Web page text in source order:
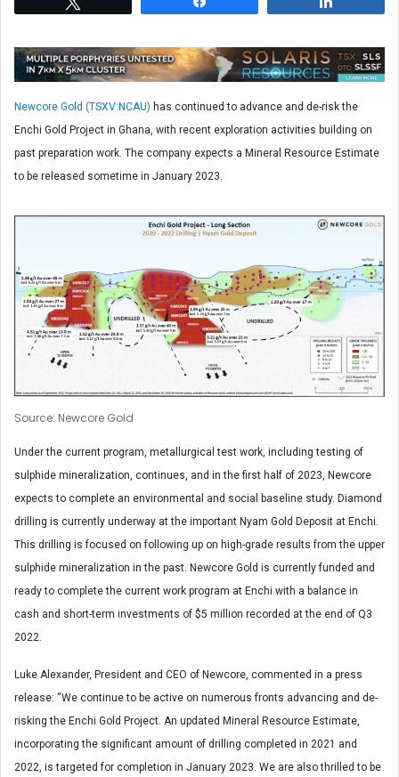
Newcore Gold (TSXV:NCAU) has continued to advance and de-risk the
Enchi Gold Project in Ghana, with recent exploration activities building on
past preparation work. The company expects a Mineral Resource Estimate
to be released sometime in January 2023.
Source: Newcore Gold
Under the current program, metallurgical test work, including testing of
sulphide mineralization, continues, and in the first half of 2023, Newcore
expects to complete an environmental and social baseline study. Diamond
drilling is currently underway at the important Nyam Gold Deposit at Enchi.
This drilling is focused on following up on high-grade results from the upper
sulphide mineralization in the past. Newcore Gold is currently funded and
ready to complete the current work program at Enchi with a balance in
cash and short-term investments of $5 million recorded at the end of Q3
2022.
Luke Alexander, President and CEO of Newcore, commented in a press
release: “We continue to be active on numerous fronts advancing and de-
risking the Enchi Gold Project. An updated Mineral Resource Estimate,
incorporating the significant amount of drilling completed in 2021 and
2022, is targeted for completion in January 2023. We are also thrilled to be